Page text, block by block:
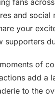
and social
your
supporters
of
add a
to the